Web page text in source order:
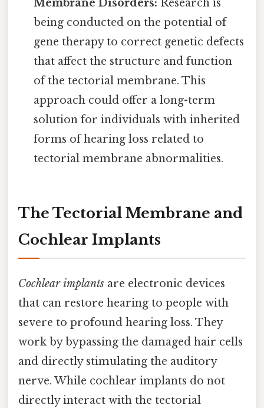
Membrane Disorders: Research is
being conducted on the potential of
gene therapy to correct genetic defects
that affect the structure and function
of the tectorial membrane. This
approach could offer a long-term
solution for individuals with inherited
forms of hearing loss related to
tectorial membrane abnormalities.
The Tectorial Membrane and
Cochlear Implants
Cochlear implants are electronic devices
that can restore hearing to people with
severe to profound hearing loss. They
work by bypassing the damaged hair cells
and directly stimulating the auditory
nerve. While cochlear implants do not
directly interact with the tectorial